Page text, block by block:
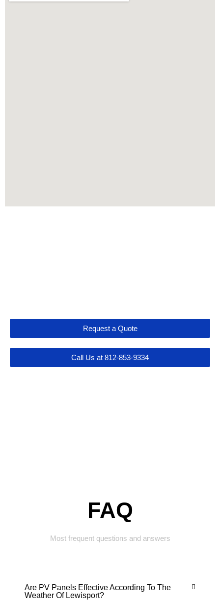
Request a Quote
Call Us at 812-853-9334
FAQ
Most frequent questions and answers
Are PV Panels Effective According To The
Weather Of Lewisport?